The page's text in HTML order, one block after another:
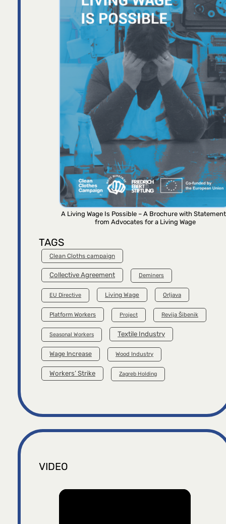
A Living Wage Is Possible – A Brochure with
from Advocates for a Living Wage
TAGS
Clean Cloths campaign
Collective Agreement Deminers
EU Directive Living Wage Orljava
Platform Workers Project Revija Šibenik
Seasonal Workers Textile Industry
Wage Increase Wood Industry
Workers’ Strike Zagreb Holding
VIDEO